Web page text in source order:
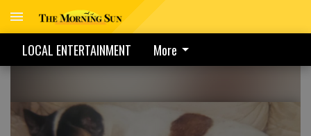
LOCAL ENTERTAINMENT More